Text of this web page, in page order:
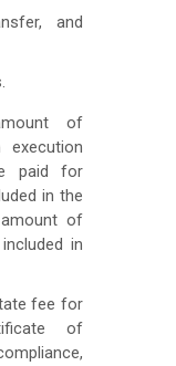
and
of
execution
paid for
in the
of
in
fee for
of